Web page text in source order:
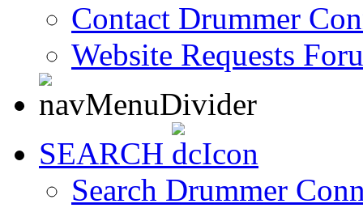
Contact Drummer
Website Requests
SEARCH
Search Drummer